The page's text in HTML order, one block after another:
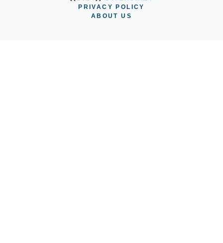
PRIVACY POLICY
ABOUT US